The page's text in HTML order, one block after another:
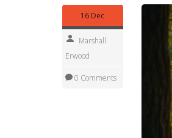
16 Dec
Marshall
Erwood
0 Comments